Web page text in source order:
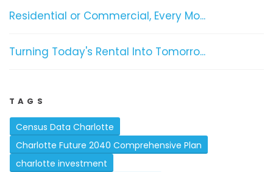
Residential or Commercial, Every Mo...
Turning Today's Rental Into Tomorro...
TAGS
Census Data Charlotte
Charlotte Future 2040 Comprehensive Plan
charlotte investment